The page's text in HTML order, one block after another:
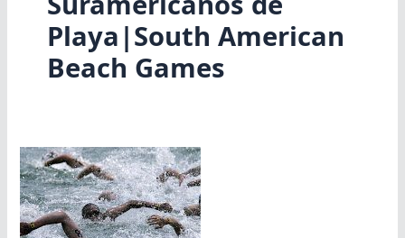
Playa|South American
Beach Games